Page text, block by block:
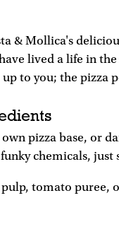
& Mollica's
lived a life in the
to you; the pizza
pizza base, or
chemicals,
tomato puree,